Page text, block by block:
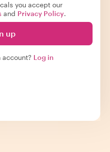
you accept our
and Privacy Policy.
up
account? Log in